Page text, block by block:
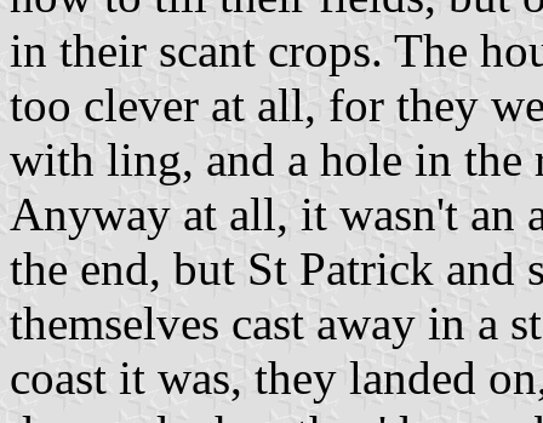
in their scant crops. The
too clever at all, for they
with ling, and a hole in the
Anyway at all, it wasn't an
the end, but St Patrick and
themselves cast away in a
coast it was, they landed